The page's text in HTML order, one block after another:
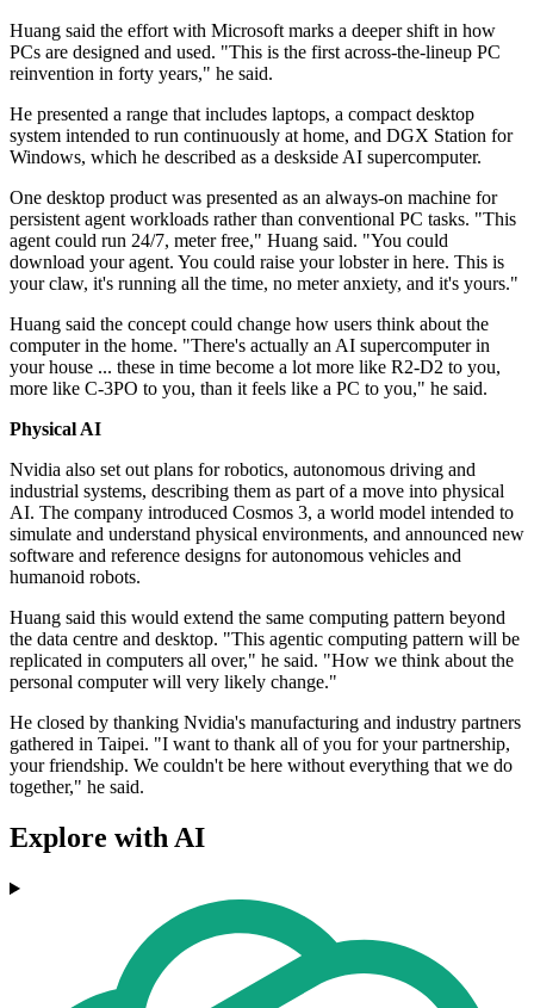
Huang said the effort with Microsoft marks a deeper shift in how
PCs are designed and used. "This is the first across-the-lineup PC
reinvention in forty years," he said.
He presented a range that includes laptops, a compact desktop
system intended to run continuously at home, and DGX Station for
Windows, which he described as a deskside AI supercomputer.
One desktop product was presented as an always-on machine for
persistent agent workloads rather than conventional PC tasks. "This
agent could run 24/7, meter free," Huang said. "You could
download your agent. You could raise your lobster in here. This is
your claw, it's running all the time, no meter anxiety, and it's yours."
Huang said the concept could change how users think about the
computer in the home. "There's actually an AI supercomputer in
your house ... these in time become a lot more like R2-D2 to you,
more like C-3PO to you, than it feels like a PC to you," he said.
Physical AI
Nvidia also set out plans for robotics, autonomous driving and
industrial systems, describing them as part of a move into physical
AI. The company introduced Cosmos 3, a world model intended to
simulate and understand physical environments, and announced new
software and reference designs for autonomous vehicles and
humanoid robots.
Huang said this would extend the same computing pattern beyond
the data centre and desktop. "This agentic computing pattern will be
replicated in computers all over," he said. "How we think about the
personal computer will very likely change."
He closed by thanking Nvidia's manufacturing and industry partners
gathered in Taipei. "I want to thank all of you for your partnership,
your friendship. We couldn't be here without everything that we do
together," he said.
Explore with AI